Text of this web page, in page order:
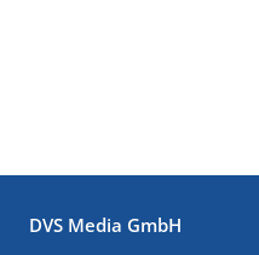
DVS Media GmbH